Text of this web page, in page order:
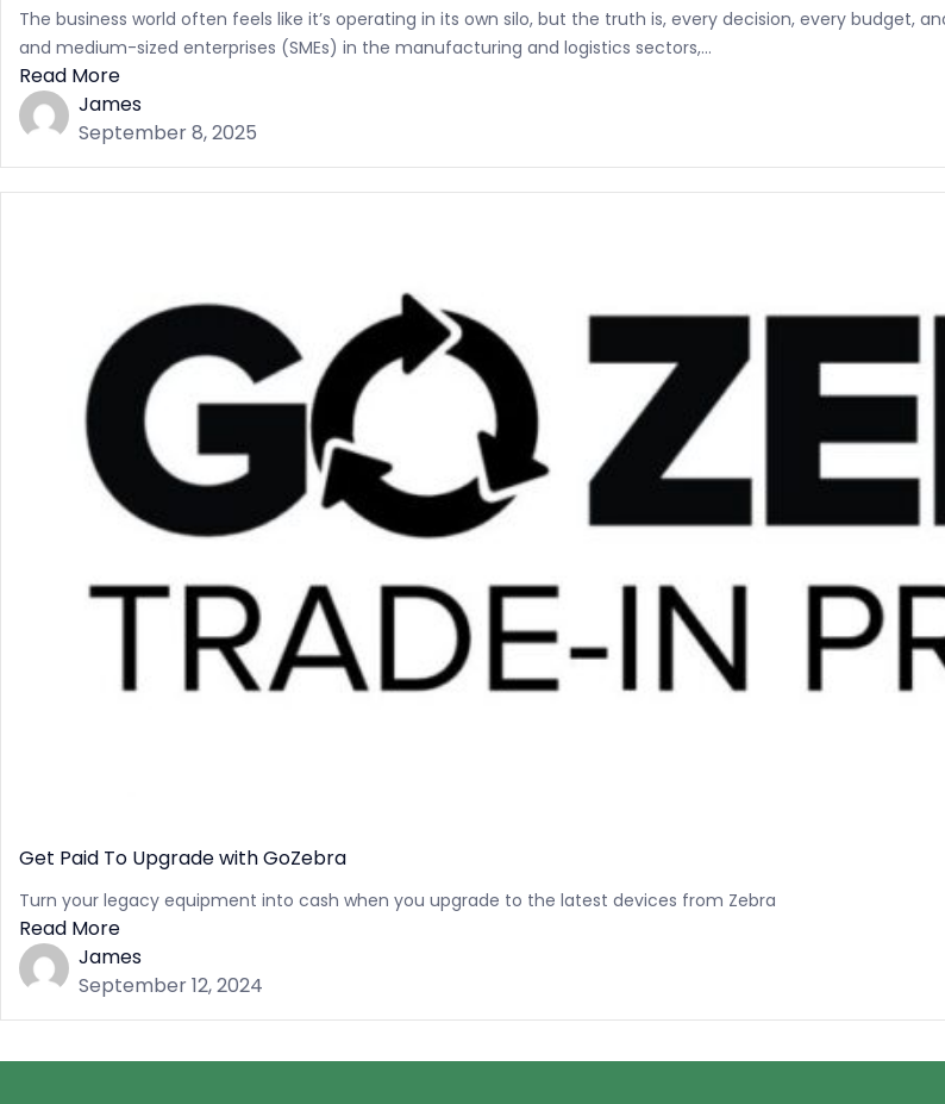
The business world often feels like it’s operating in its own silo, but the truth is, every decision, every
and medium-sized enterprises (SMEs) in the manufacturing and logistics sectors,...
Read More
James
September 8, 2025
Get Paid To Upgrade with GoZebra
Turn your legacy equipment into cash when you upgrade to the latest devices from Zebra
Read More
James
September 12, 2024